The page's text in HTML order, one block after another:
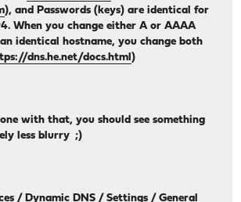
), and Passwords (keys) are identical for
When you change either A or AAAA
identical hostname, you change both
dns.he.net/docs.html)
with that, you should see something
less blurry ;)
/ Dynamic DNS / Settings / General